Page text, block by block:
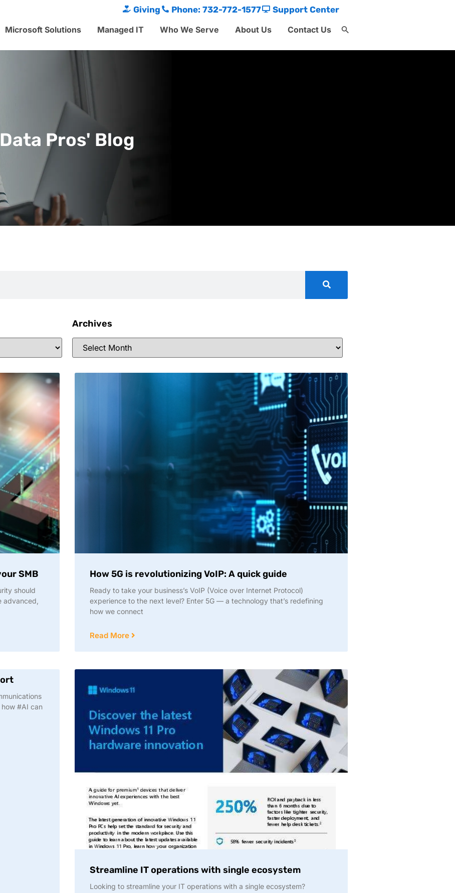
Giving Phone: 732-772-1577
Support Center
Microsoft Solutions
Managed IT Who We Serve About Us Contact Us
Search
Data Pros' Blog
Archives
SMB
should
How 5G is revolutionizing VoIP: A quick guide
Ready to take your business’s VoIP (Voice over Internet Protocol)
experience to the next level? Enter 5G — a technology that’s redefining
how we connect
Read More
#AI can
Streamline IT operations with single ecosystem
Looking to streamline your IT operations with a single ecosystem?